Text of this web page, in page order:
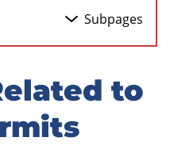
Subpages
to